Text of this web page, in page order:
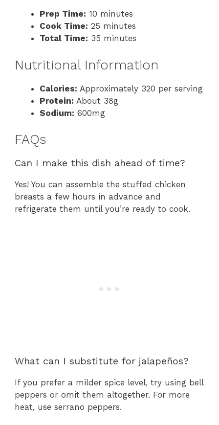
Prep Time: 10 minutes
Cook Time: 25 minutes
Total Time: 35 minutes
Nutritional Information
Calories: Approximately 320 per serving
Protein: About 38g
Sodium: 600mg
FAQs
Can I make this dish ahead of time?
Yes! You can assemble the stuffed chicken
breasts a few hours in advance and
refrigerate them until you’re ready to cook.
What can I substitute for jalapeños?
If you prefer a milder spice level, try using bell
peppers or omit them altogether. For more
heat, use serrano peppers.